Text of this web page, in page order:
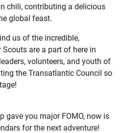
chili, contributing a delicious
global feast.
us of the incredible,
are a part of here in
volunteers, and youth of
the Transatlantic Council so
gave you major FOMO, now is
for the next adventure!